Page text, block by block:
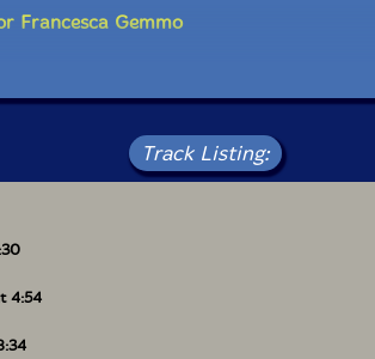
Francesca Gemmo
Track Listing:
4:54